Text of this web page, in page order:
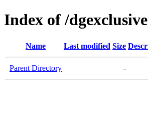
Index of /
Name Last modified Size
Parent Directory -